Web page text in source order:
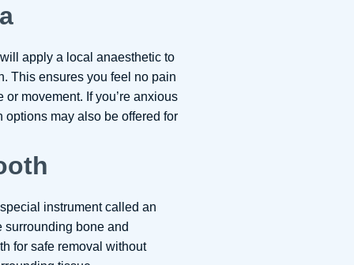
apply a local anaesthetic to
This ensures you feel no pain
movement. If you’re anxious
may also be offered for
instrument called an
surrounding bone and
for safe removal without